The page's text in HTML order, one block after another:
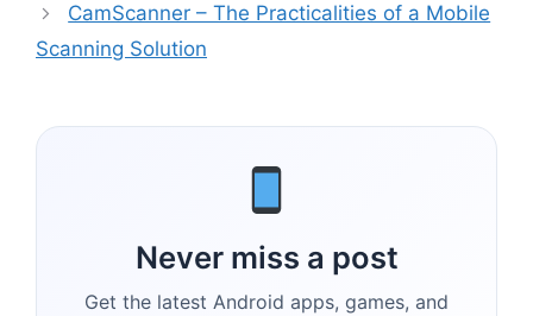
CamScanner – The Practicalities of a Mobile
Scanning Solution
Never miss a post
Get the latest Android apps, games, and